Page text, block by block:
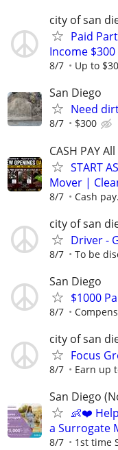
city of san
Paid
Income $300
8/7 Up to
San Diego
Need
8/7 $300
CASH PAY
START
Mover |
8/7 Cash
city of san
Driver -
8/7 To be
San Diego
$1000
8/7
city of san
Focus
8/7 Earn up
San Diego
👶❤️
a Surrogate
8/7 1st time